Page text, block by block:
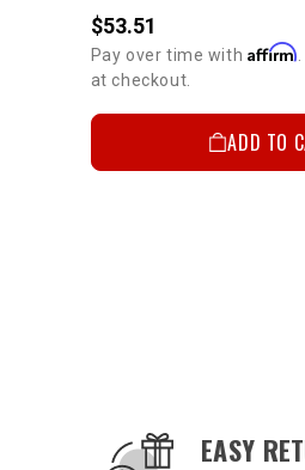
$53.51
Pay over time with Affirm
at checkout.
ADD TO
EASY